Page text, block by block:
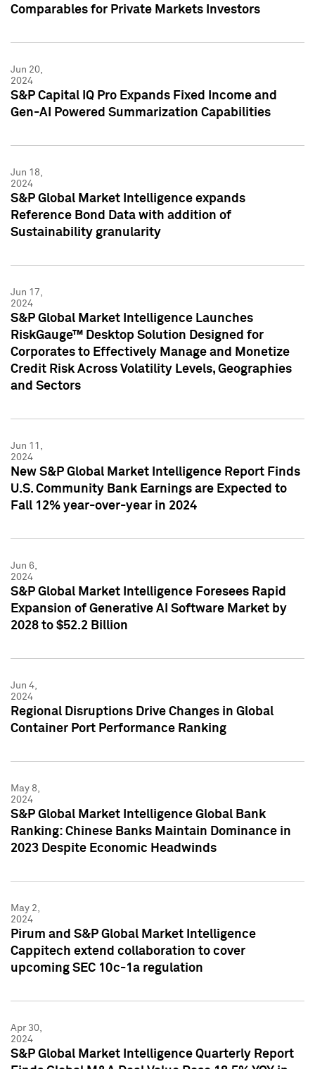
Comparables for Private Markets Investors
Jun 20,
2024
S&P Capital IQ Pro Expands Fixed Income and
Gen-AI Powered Summarization Capabilities
Jun 18,
2024
S&P Global Market Intelligence expands
Reference Bond Data with addition of
Sustainability granularity
Jun 17,
2024
S&P Global Market Intelligence Launches
RiskGauge™ Desktop Solution Designed for
Corporates to Effectively Manage and Monetize
Credit Risk Across Volatility Levels, Geographies
and Sectors
Jun 11,
2024
New S&P Global Market Intelligence Report Finds
U.S. Community Bank Earnings are Expected to
Fall 12% year-over-year in 2024
Jun 6,
2024
S&P Global Market Intelligence Foresees Rapid
Expansion of Generative AI Software Market by
2028 to $52.2 Billion
Jun 4,
2024
Regional Disruptions Drive Changes in Global
Container Port Performance Ranking
May 8,
2024
S&P Global Market Intelligence Global Bank
Ranking: Chinese Banks Maintain Dominance in
2023 Despite Economic Headwinds
May 2,
2024
Pirum and S&P Global Market Intelligence
Cappitech extend collaboration to cover
upcoming SEC 10c-1a regulation
Apr 30,
2024
S&P Global Market Intelligence Quarterly Report